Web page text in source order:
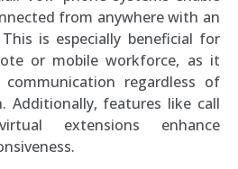
from anywhere with an
is especially beneficial for
or mobile workforce, as it
regardless of
Additionally, features like call
extensions enhance